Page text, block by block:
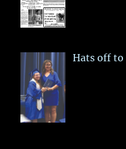
Hats off to